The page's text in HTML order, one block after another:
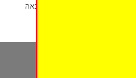
האימייל והאתר שלי לפעם הבאה